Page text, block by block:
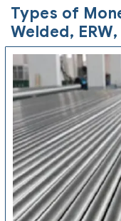
Types of
Welded,